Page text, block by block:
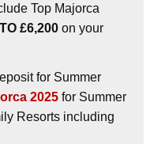
Top Majorca
£6,200 on your
for Summer
2025 for Summer
Resorts including